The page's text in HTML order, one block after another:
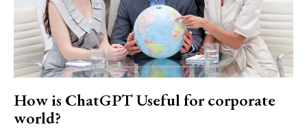
How is ChatGPT Useful for corporate
world?